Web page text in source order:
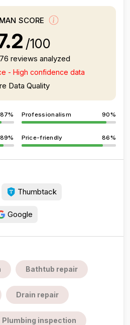
SCORE
/100
reviews analyzed
- High confidence data
Data Quality
87% Professionalism 90%
89% Price-friendly 86%
Thumbtack
Google
Bathtub repair
Drain repair
Plumbing inspection